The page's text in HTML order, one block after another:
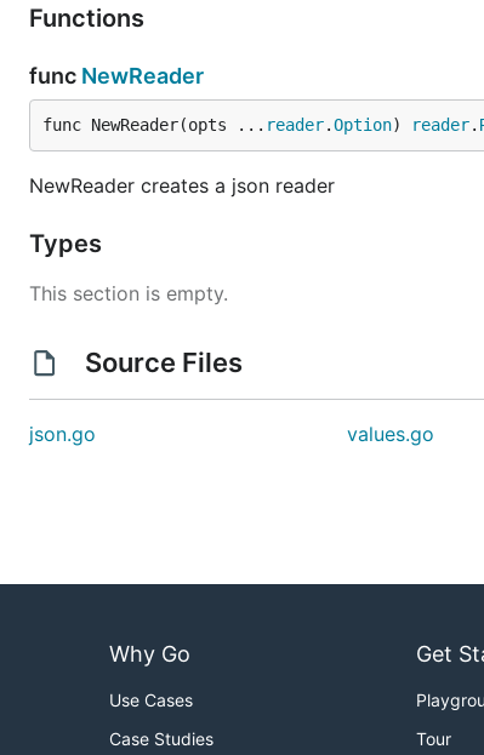
Functions
func NewReader
func NewReader(opts ... reader.Option) reader.
NewReader creates a json reader
Types
This section is empty.
Source Files
json.go values.go
Why Go
Use Cases
Case Studies
Get
Tour